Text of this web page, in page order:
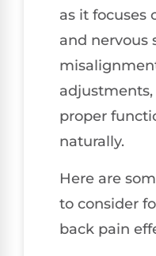
as it focuses
and nervous
proper
naturally.
Here are
to consider
back pain